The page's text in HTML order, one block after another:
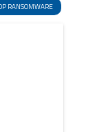
RANSOMWARE